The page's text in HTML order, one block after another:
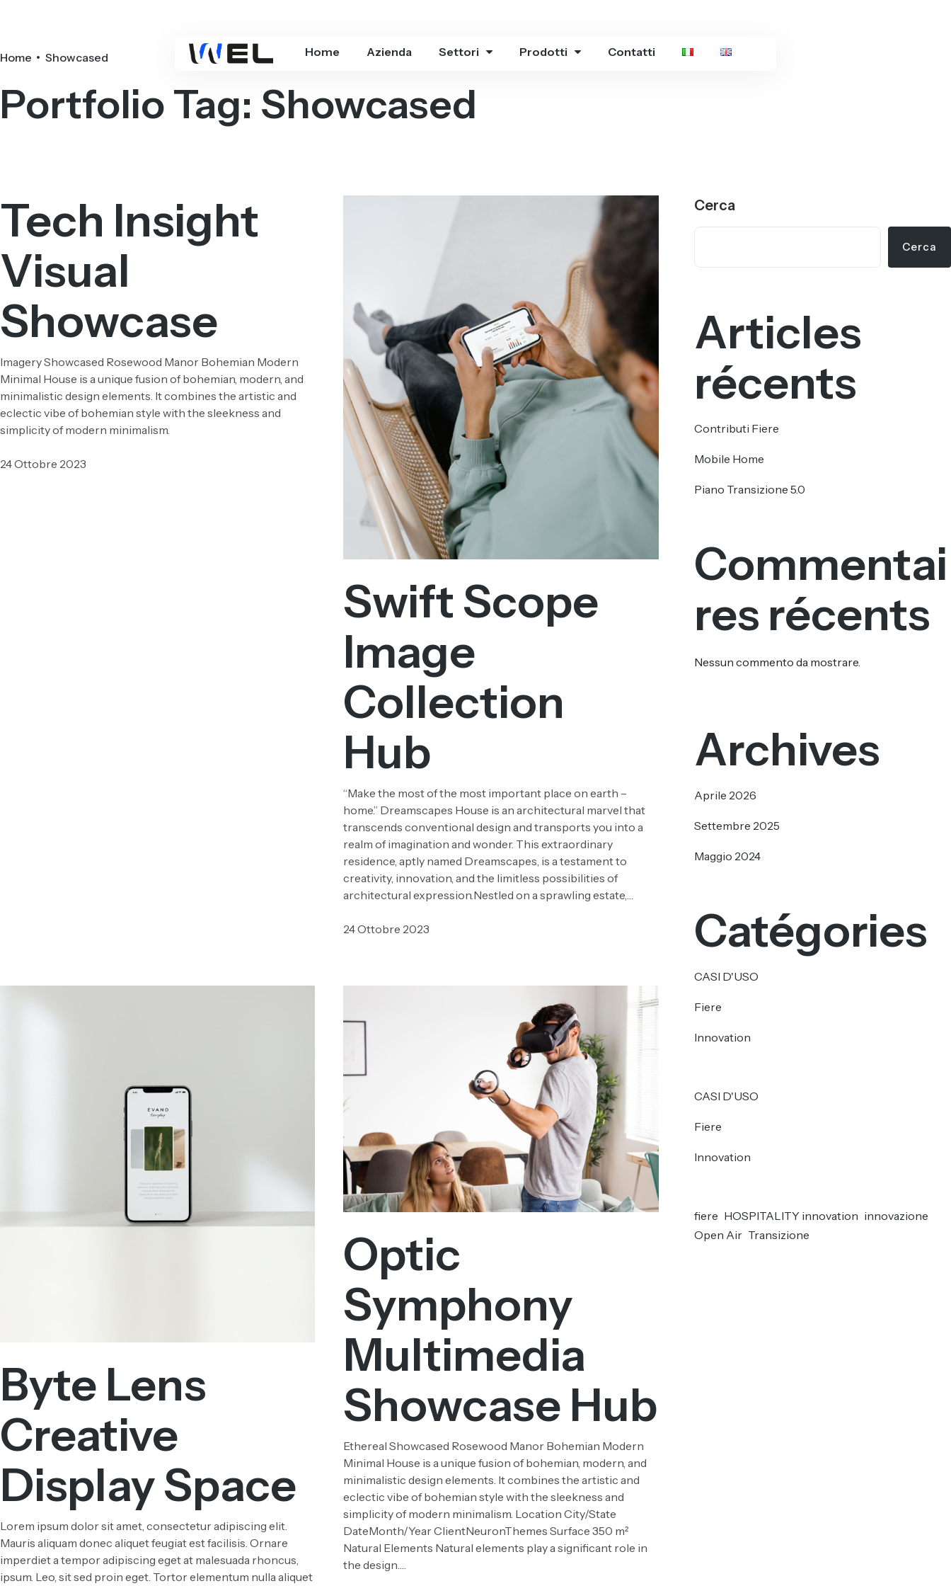
Home Azienda Settori Prodotti Contatti
Home Showcased
Portfolio Tag: Showcased
Tech Insight
Visual
Showcase
Imagery Showcased Rosewood Manor Bohemian Modern
Minimal House is a unique fusion of bohemian, modern, and
minimalistic design elements. It combines the artistic and
eclectic vibe of bohemian style with the sleekness and
simplicity of modern minimalism.
24 Ottobre 2023
Swift Scope
Image
Collection
Hub
“Make the most of the most important place on earth –
home.” Dreamscapes House is an architectural marvel that
transcends conventional design and transports you into a
realm of imagination and wonder. This extraordinary
residence, aptly named Dreamscapes, is a testament to
creativity, innovation, and the limitless possibilities of
architectural expression.Nestled on a sprawling estate,…
24 Ottobre 2023
Byte Lens
Creative
Display Space
Lorem ipsum dolor sit amet, consectetur adipiscing elit.
Mauris aliquam donec aliquet feugiat est facilisis. Ornare
imperdiet a tempor adipiscing eget at malesuada rhoncus,
ipsum. Leo, sit sed proin eget. Tortor elementum nulla aliquet
Optic
Symphony
Multimedia
Showcase Hub
Ethereal Showcased Rosewood Manor Bohemian Modern
Minimal House is a unique fusion of bohemian, modern, and
minimalistic design elements. It combines the artistic and
eclectic vibe of bohemian style with the sleekness and
simplicity of modern minimalism. Location City/State
DateMonth/Year ClientNeuronThemes Surface 350 m²
Natural Elements Natural elements play a significant role in
the design….
Cerca
Cerca
Articles
récents
Contributi Fiere
Mobile Home
Piano Transizione 5.0
Commentai
res récents
Nessun commento da mostrare.
Archives
Aprile 2026
Settembre 2025
Maggio 2024
Catégories
CASI D'USO
Fiere
Innovation
CASI D'USO
Fiere
Innovation
fiere HOSPITALITY innovation innovazione
Open Air Transizione